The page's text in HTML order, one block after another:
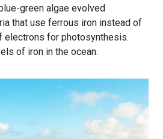
green algae evolved
that use ferrous iron instead of
electrons for photosynthesis.
of iron in the ocean.